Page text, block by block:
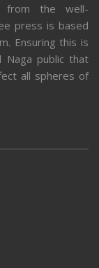
from the well-
press is based
Ensuring this is
Naga public that
all spheres of